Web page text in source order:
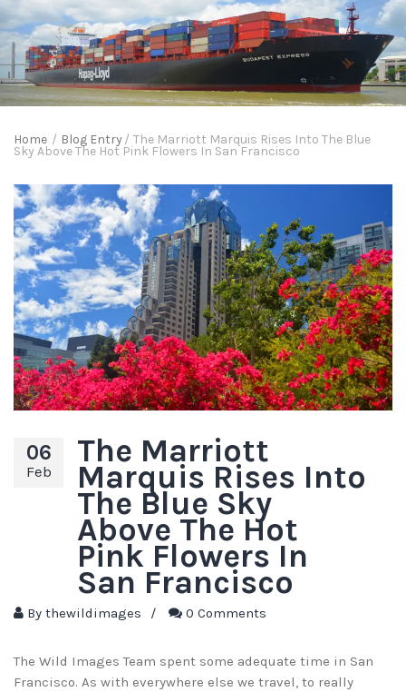
Home / Blog Entry/ The Marriott Marquis Rises Into The Blue
Sky Above The Hot Pink Flowers In San Francisco
06
Feb
The Marriott
Marquis Rises Into
The Blue Sky
Above The Hot
Pink Flowers In
San Francisco
By thewildimages / 0 Comments
The Wild Images Team spent some adequate time in San
Francisco. As with everywhere else we travel, to really